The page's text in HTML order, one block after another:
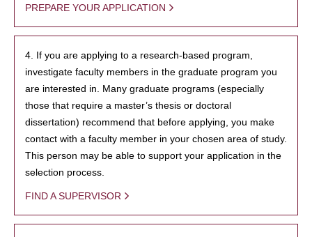
PREPARE YOUR APPLICATION
4. If you are applying to a research-based program,
investigate faculty members in the graduate program you
are interested in. Many graduate programs (especially
those that require a master’s thesis or doctoral
dissertation) recommend that before applying, you make
contact with a faculty member in your chosen area of study.
This person may be able to support your application in the
selection process.
FIND A SUPERVISOR